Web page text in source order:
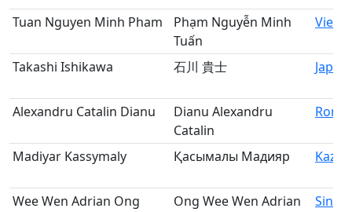
Tuan Nguyen Minh Pham
Phạm Nguyễn Minh
Tuấn
Takashi Ishikawa 石川 貴士 Japan
Alexandru Catalin Dianu
Dianu Alexandru
Catalin
Madiyar Kassymaly Қасымалы Мадияр
Wee Wen Adrian Ong Ong Wee Wen Adrian